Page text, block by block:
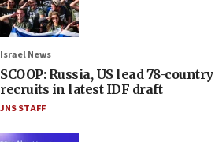
Israel News
SCOOP: Russia, US lead 78-
recruits in latest IDF draft
JNS STAFF